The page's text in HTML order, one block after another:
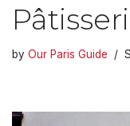
by Our Paris Guide